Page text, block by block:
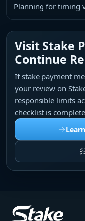
Planning for timing
Visit Stake
Continue
If stake payment
your review on
responsible limits
checklist is